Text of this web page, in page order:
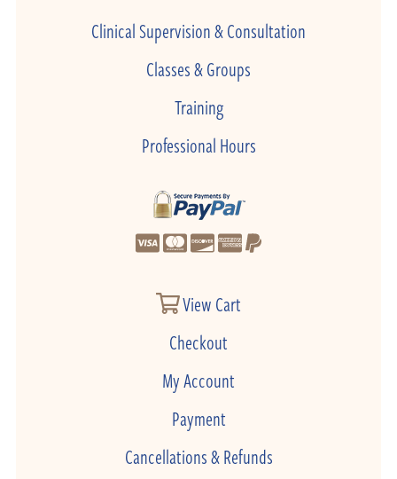
Clinical Supervision & Consultation
Classes & Groups
Training
Professional Hours
View Cart
Checkout
My Account
Payment
Cancellations & Refunds